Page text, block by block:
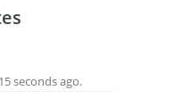
seconds ago.